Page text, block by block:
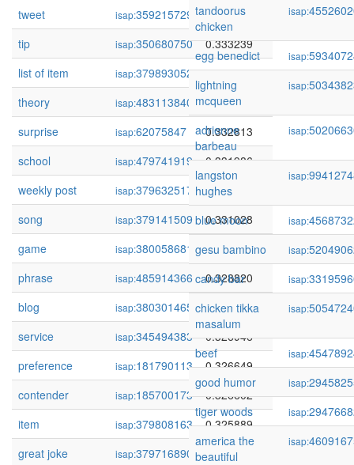
tweet
isap:359215729
0.334087
tip
isap:350680750
0.333239
list of item
isap:379893052
0.333138
theory
isap:483113840
0.333003
surprise
isap:62075847
0.332813
school
isap:479741919
0.331986
weekly post
isap:379632517
0.331321
song
isap:379141509
0.331028
game
isap:380058681
0.329491
phrase
isap:485914366
0.328820
blog
isap:380301465
0.328341
service
isap:345494383
0.326946
preference
isap:181790113
0.326649
contender
isap:185700173
0.326602
item
isap:379808163
0.325889
great joke
isap:379716890
0.325597
tandoorus
chicken
isap:
egg benedict isap:
lightning
mcqueen
isap:
adrienne
barbeau
isap:
langston
hughes
isap:
blue moon isap:
gesu bambino
isap:
candy bar
isap:
chicken tikka
masalum
isap:
beef isap:
good humor
isap:
tiger woods
isap:
america the
beautiful
isap: